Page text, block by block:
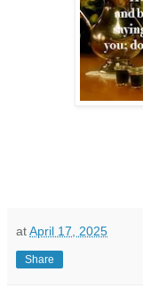
atApril 17, 2025
Share